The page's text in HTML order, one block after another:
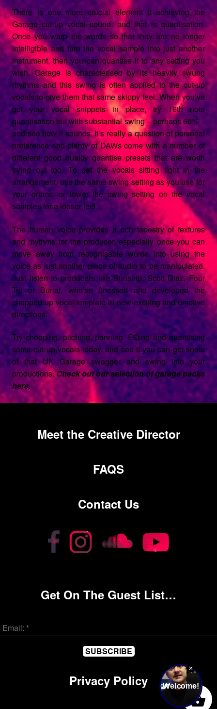
There is one more crucial element it achieving the
Garage cut-up vocal sound, and that is quantisation.
Once you warp the words so that they are no longer
intelligible and turn the vocal sample into just another
instrument, then you can quantise it to any setting you
wish. Garage is characterised by its heavily swung
rhythms and this swing is often applied to the cut-up
vocals to give them that same skippy feel. When you’ve
got your vocal snippets in place, try 16th note
quantisation but with substantial swing – perhaps 60% –
and see how it sounds. It’s really a question of personal
preference and plenty of DAWs come with a number of
different good quality quantise presets that are worth
trying out too. To get the vocals sitting tight in the
arrangement, use the same swing setting as you use for
your drums, or lower the swing setting on the vocal
samples for a looser feel.
The human voice provides a rich tapestry of textures
and rhythms for the producer, especially once you can
move away from recognisable words into using the
voice as just another piece of audio to be manipulated.
Just listen to producers like Sunship, Scott Diaz, Four
Tet or Burial, who’ve finessed and developed the
chopped up vocal template in new exciting and emotive
directions.
Try chopping, pitching, panning, EQing and quantising
some cut up vocals today, and see if you can get some
of that UK Garage swagger and swing into your
productions.Check out our selection of garage packs
here.
Meet the Creative Director
FAQS
Contact Us
Get On The Guest List…
Privacy Policy 0